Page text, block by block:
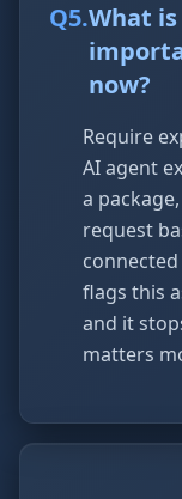
Q5.What
now?
Require
AI agent
a
request
flags this
and it
matters